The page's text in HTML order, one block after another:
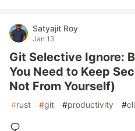
Satyajit Roy
Jan 13
Git Selective Ignore:
You Need to Keep
Not From Yourself)
#rust #git #productivity #cli